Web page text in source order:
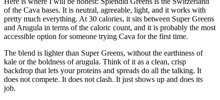
of the Cava bases. It is neutral, agreeable, light, and it works with
pretty much everything. At 30 calories, it sits between Super Greens
and Arugula in terms of the caloric count, and it is probably the most
accessible option for someone trying Cava for the first time.
The blend is lighter than Super Greens, without the earthiness of
kale or the boldness of arugula. Think of it as a clean, crisp
backdrop that lets your proteins and spreads do all the talking. It
does not compete. It does not clash. It just shows up and does its
job.